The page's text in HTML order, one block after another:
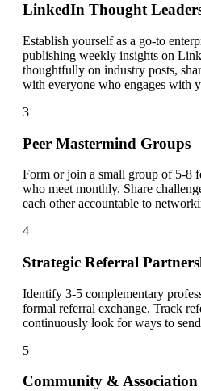
LinkedIn Thought
Establish yourself as a go-to
publishing weekly insights on
thoughtfully on industry posts,
with everyone who engages with
3
Peer Mastermind Groups
Form or join a small group of 5-8
who meet monthly. Share
each other accountable to
4
Strategic Referral
Identify 3-5 complementary
formal referral exchange. Track
continuously look for ways to
5
Community & Association